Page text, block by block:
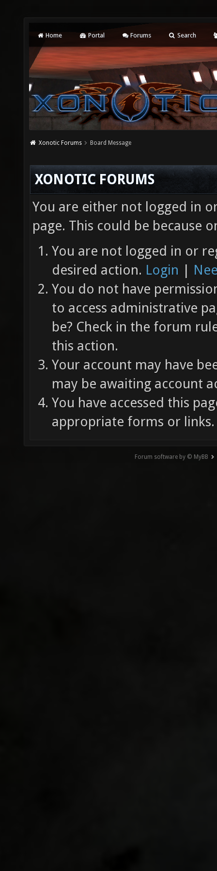
Home Portal Forums Search
Xonotic Forums Board Message
XONOTIC FORUMS
You are either not logged in
page. This could be because
You are not logged in or
desired action. Login |
You do not have
to access administrative
be? Check in the forum
this action.
Your account may have
may be awaiting account
You have accessed this
appropriate forms or links.
Forum software by © MyBB